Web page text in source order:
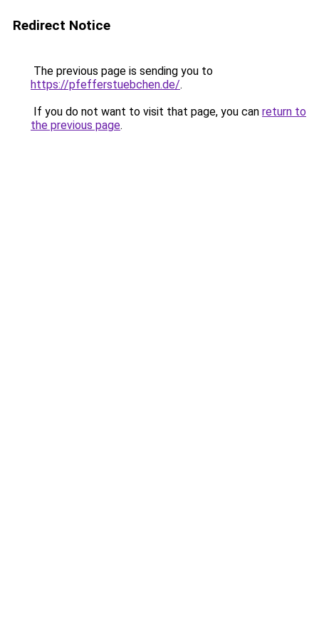
Redirect Notice
The previous page is sending you to
https://pfefferstuebchen.de/.
If you do not want to visit that page, you can return to
the previous page.